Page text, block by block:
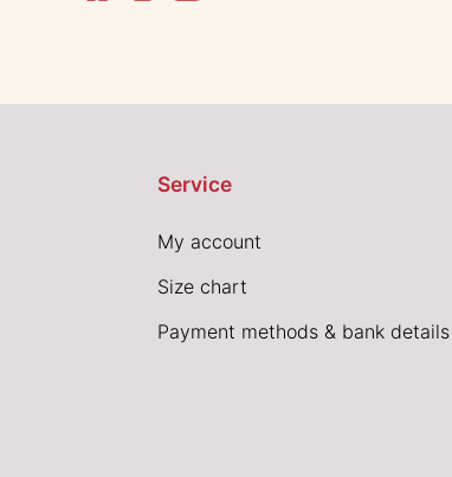
Service
My account
Size chart
Payment methods & bank details